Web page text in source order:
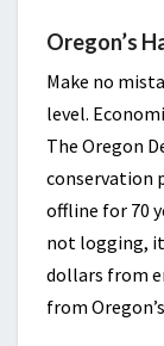
Oregon’s
Make no
level.
The Oregon
conservation
offline for 70
not logging,
dollars from
from